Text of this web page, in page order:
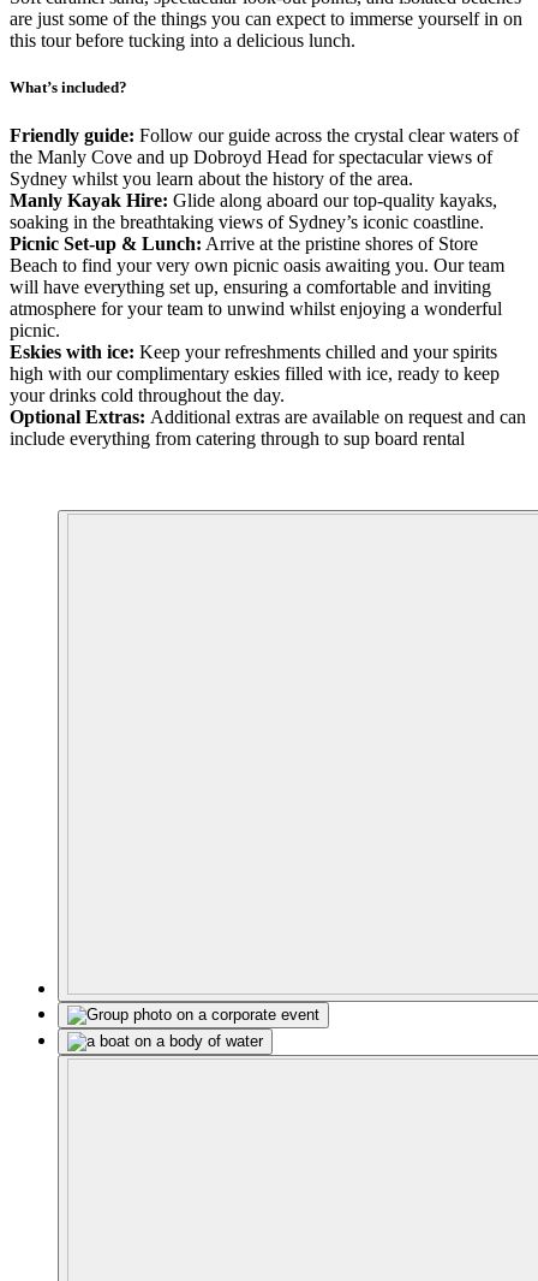
are just some of the things you can expect to immerse yourself in on
this tour before tucking into a delicious lunch.
What’s included?
Friendly guide: Follow our guide across the crystal clear waters of
the Manly Cove and up Dobroyd Head for spectacular views of
Sydney whilst you learn about the history of the area.
Manly Kayak Hire: Glide along aboard our top-quality kayaks,
soaking in the breathtaking views of Sydney’s iconic coastline.
Picnic Set-up & Lunch: Arrive at the pristine shores of Store
Beach to find your very own picnic oasis awaiting you. Our team
will have everything set up, ensuring a comfortable and inviting
atmosphere for your team to unwind whilst enjoying a wonderful
picnic.
Eskies with ice: Keep your refreshments chilled and your spirits
high with our complimentary eskies filled with ice, ready to keep
your drinks cold throughout the day.
Optional Extras: Additional extras are available on request and can
include everything from catering through to sup board rental